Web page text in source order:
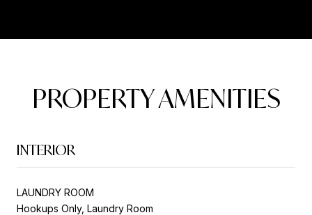
PROPERTY AMENITIES
INTERIOR
LAUNDRY ROOM
Hookups Only, Laundry Room